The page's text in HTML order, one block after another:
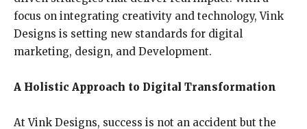
focus on integrating creativity and technology, Vink
Designs is setting new standards for digital
marketing, design, and Development.
A Holistic Approach to Digital Transformation
At Vink Designs, success is not an accident but the